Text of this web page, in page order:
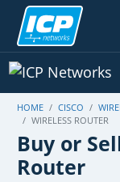
HOME CISCO
WIRELESS ROUTER
Buy or
Router